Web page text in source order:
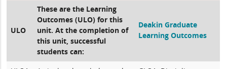
ULO
These are the Learning
Outcomes (ULO) for this
unit. At the completion of
this unit, successful
students can:
Deakin Graduate
Learning Outcomes